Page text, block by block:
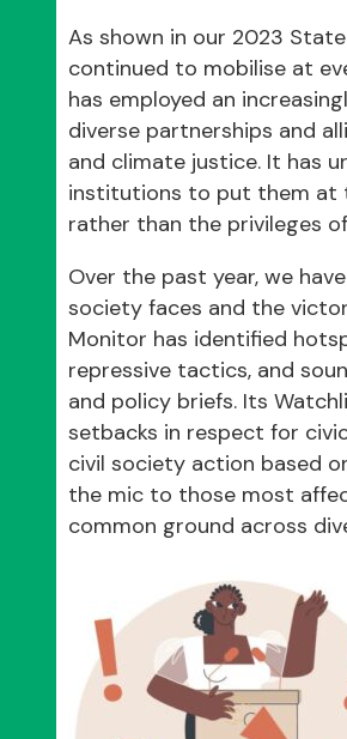
As shown in our 2023
continued to mobilise at
has employed an
diverse partnerships and
and climate justice. It has
institutions to put them at
rather than the privileges
Over the past year, we
society faces and the
Monitor has identified
repressive tactics, and
and policy briefs. Its
setbacks in respect for
civil society action based
the mic to those most
common ground across